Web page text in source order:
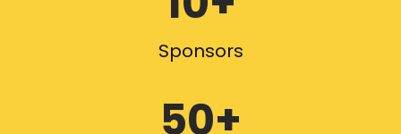
Sponsors
50+